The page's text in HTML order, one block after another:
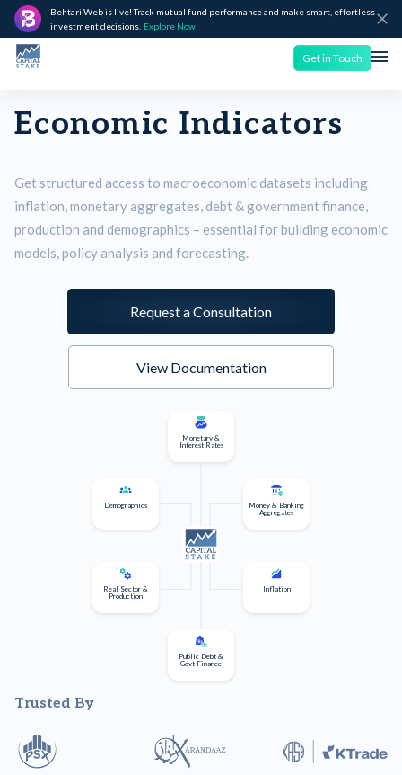
Behtari Web is live! Track mutual fund performance and make smart, effortless
investment decisions. Explore Now
Get in Touch
Economic Indicators
Get structured access to macroeconomic datasets including
inflation, monetary aggregates, debt & government finance,
production and demographics – essential for building economic
models, policy analysis and forecasting.
Request a Consultation
View Documentation
Monetary &
Interest Rates
Money & Banking
Aggregates
Demographics
Real Sector &
Production
Inflation
Public Debt &
Govt Finance
Trusted By